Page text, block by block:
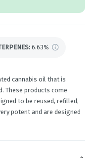
6.63%
cannabis oil that is
These products come
to be reused, refilled,
potent and are designed